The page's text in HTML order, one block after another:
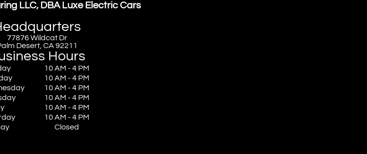
LLC, DBA Luxe Electric Cars
77876 Wildcat Dr
Desert, CA 92211
Hours
10 AM - 4 PM
10 AM - 4 PM
10 AM - 4 PM
10 AM - 4 PM
10 AM - 4 PM
10 AM - 4 PM
Closed